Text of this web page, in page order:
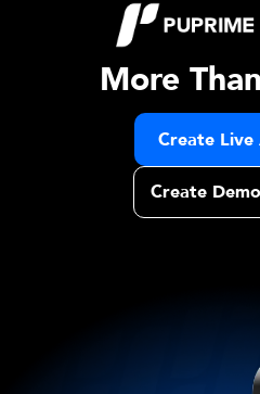
More
Create Live
Create